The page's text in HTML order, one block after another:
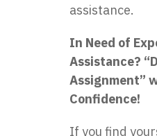
assistance.
In Need of
Assistance?
Assignment”
Confidence!
If you find